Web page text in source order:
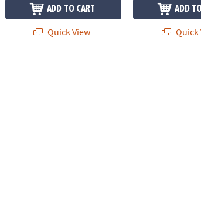
ADD TO CART
Quick View
ADD
Quick